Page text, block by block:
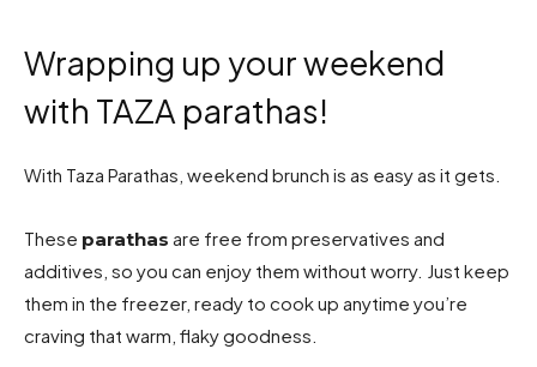
Wrapping up your weekend
with TAZA parathas!
With Taza Parathas, weekend brunch is as easy as it gets.
These parathas are free from preservatives and
additives, so you can enjoy them without worry. Just keep
them in the freezer, ready to cook up anytime you’re
craving that warm, flaky goodness.